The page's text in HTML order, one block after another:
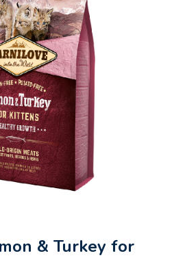
& Turkey for